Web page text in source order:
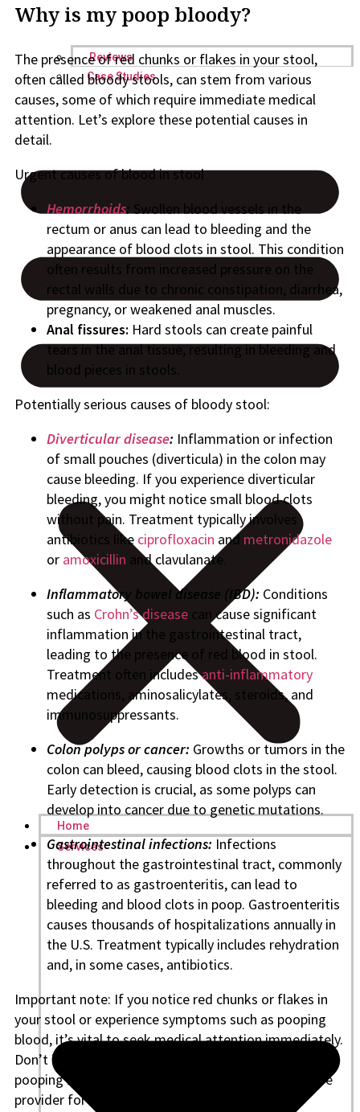
Reviews
Case Studies
Home
Services
Why is my poop bloody?
The presence of red chunks or flakes in your stool,
often called bloody stools, can stem from various
causes, some of which require immediate medical
attention. Let’s explore these potential causes in
detail.
Urgent causes of blood in stool
Hemorrhoids:Swollen blood vessels in the
rectum or anus can lead to bleeding and the
appearance of blood clots in stool. This condition
often results from increased pressure on the
rectal walls due to chronic constipation, diarrhea,
pregnancy, or weakened anal muscles.
Anal fissures: Hard stools can create painful
tears in the anal tissue, resulting in bleeding and
blood pieces in stools.
Potentially serious causes of bloody stool:
Diverticular disease: Inflammation or infection
of small pouches (diverticula) in the colon may
cause bleeding. If you experience diverticular
bleeding, you might notice small blood clots
without pain. Treatment typically involves
antibiotics like ciprofloxacin and metronidazole
or amoxicillin and clavulanate.
Inflammatory bowel disease (IBD): Conditions
such as Crohn’s disease can cause significant
inflammation in the gastrointestinal tract,
leading to the presence of red blood in stool.
Treatment often includesanti-inflammatory
medications, aminosalicylates, steroids, and
immunosuppressants.
Colon polyps or cancer: Growths or tumors in the
colon can bleed, causing blood clots in the stool.
Early detection is crucial, as some polyps can
develop into cancer due to genetic mutations.
Gastrointestinal infections: Infections
throughout the gastrointestinal tract, commonly
referred to as gastroenteritis, can lead to
bleeding and blood clots in poop. Gastroenteritis
causes thousands of hospitalizations annually in
the U.S. Treatment typically includes rehydration
and, in some cases, antibiotics.
Important note: If you notice red chunks or flakes in
your stool or experience symptoms such as pooping
blood, it’s vital to seek medical attention immediately.
Don’t ignore signs like bright red blood in stool or
pooping blood with no pain—contact your healthcare
provider for advice.